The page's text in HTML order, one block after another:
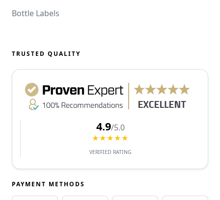
Bottle Labels
TRUSTED QUALITY
4.9/5.0
★★★★★
VERIFIED RATING
PAYMENT METHODS